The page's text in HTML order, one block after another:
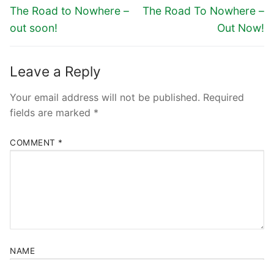
The Road to Nowhere –
out soon!
The Road To Nowhere –
Out Now!
Leave a Reply
Your email address will not be published. Required
fields are marked *
COMMENT *
NAME